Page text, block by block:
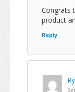
Congrats
product
Reply